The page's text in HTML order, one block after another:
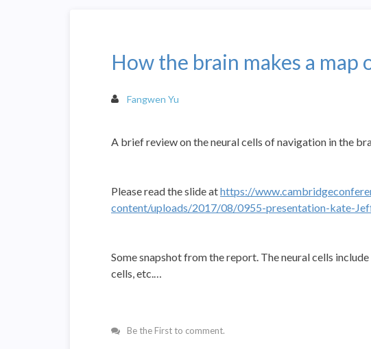
How the brain makes a map
Fangwen Yu
A brief review on the neural cells of navigation in the
Please read the slide athttps://
content/uploads/2017/08/0955-presentation-kate-
Some snapshot from the report. The neural cells
cells, etc.…
Be the First to comment.